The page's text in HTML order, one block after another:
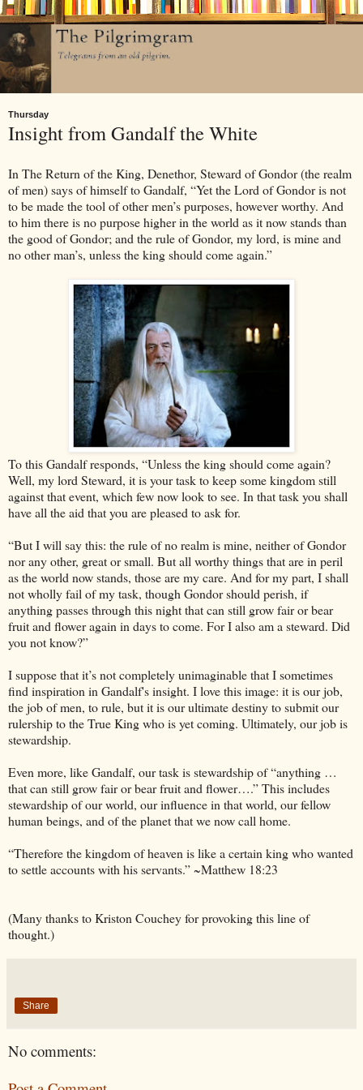
Thursday
Insight from Gandalf the White
In The Return of the King, Denethor, Steward of Gondor (the realm
of men) says of himself to Gandalf, “Yet the Lord of Gondor is not
to be made the tool of other men’s purposes, however worthy. And
to him there is no purpose higher in the world as it now stands than
the good of Gondor; and the rule of Gondor, my lord, is mine and
no other man’s, unless the king should come again.”
To this Gandalf responds, “Unless the king should come again?
Well, my lord Steward, it is your task to keep some kingdom still
against that event, which few now look to see. In that task you shall
have all the aid that you are pleased to ask for.
“But I will say this: the rule of no realm is mine, neither of Gondor
nor any other, great or small. But all worthy things that are in peril
as the world now stands, those are my care. And for my part, I shall
not wholly fail of my task, though Gondor should perish, if
anything passes through this night that can still grow fair or bear
fruit and flower again in days to come. For I also am a steward. Did
you not know?”
I suppose that it’s not completely unimaginable that I sometimes
find inspiration in Gandalf's insight. I love this image: it is our job,
the job of men, to rule, but it is our ultimate destiny to submit our
rulership to the True King who is yet coming. Ultimately, our job is
stewardship.
Even more, like Gandalf, our task is stewardship of “anything …
that can still grow fair or bear fruit and flower….” This includes
stewardship of our world, our influence in that world, our fellow
human beings, and of the planet that we now call home.
“Therefore the kingdom of heaven is like a certain king who wanted
to settle accounts with his servants.” ~Matthew 18:23
(Many thanks to Kriston Couchey for provoking this line of
thought.)
Share
No comments: